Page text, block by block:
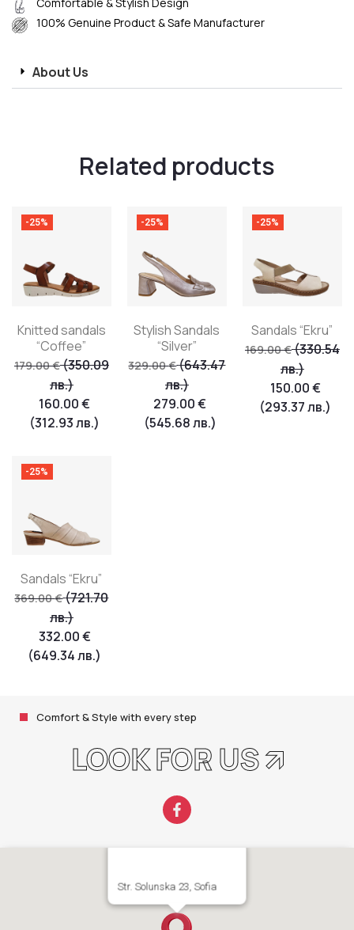
100% Genuine Product & Safe Manufacturer
About Us
Related products
-25%
Knitted sandals
“Coffee”
179.00€(350.09
лв.)
160.00€
(312.93 лв.)
-25%
Stylish Sandals
“Silver”
329.00€(643.47
лв.)
279.00€
(545.68 лв.)
-25%
Sandals “Ekru”
169.00€(330.54
лв.)
150.00€
(293.37 лв.)
-25%
Sandals “Ekru”
369.00€(721.70
лв.)
332.00€
(649.34 лв.)
Comfort & Style with every step
LOOK FOR US 🡭
Str. Solunska 23, Sofia